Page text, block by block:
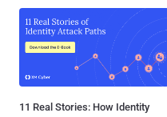
11 Real Stories: How Identity